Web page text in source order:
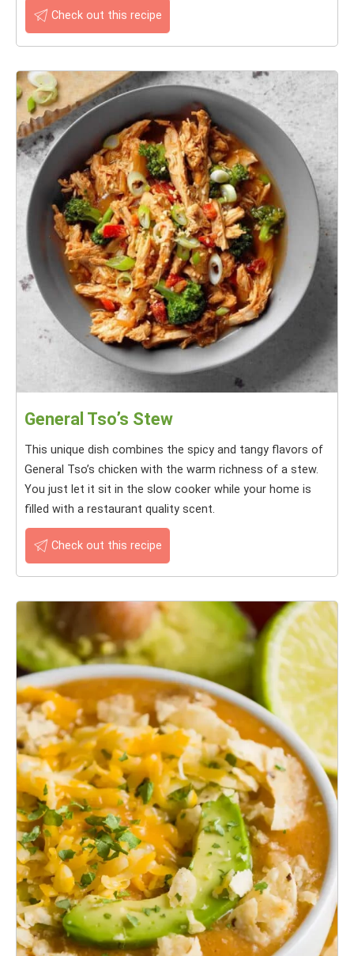
Check out this recipe
General Tso’s Stew
This unique dish combines the spicy and tangy flavors of
General Tso’s chicken with the warm richness of a stew.
You just let it sit in the slow cooker while your home is
filled with a restaurant quality scent.
Check out this recipe